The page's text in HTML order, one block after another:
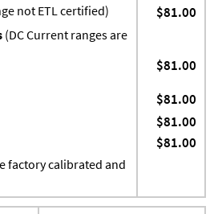
not ETL certified) $81.00
(DC Current ranges are
$81.00
$81.00
$81.00
factory calibrated and
$81.00